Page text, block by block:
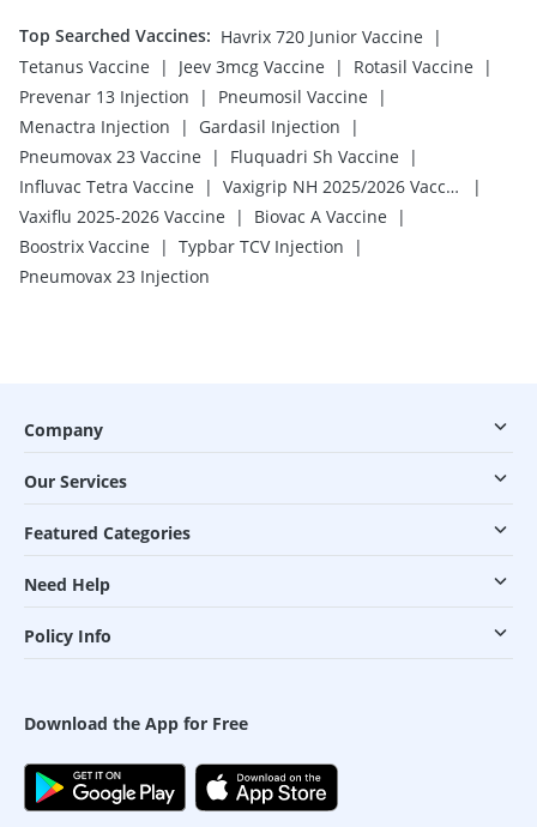
Top Searched Vaccines: Havrix 720 Junior Vaccine
|
Tetanus Vaccine
| Jeev 3mcg Vaccine | Rotasil Vaccine
|
Prevenar 13 Injection
| Pneumosil Vaccine
|
Menactra Injection
| Gardasil Injection
|
Pneumovax 23 Vaccine
| Fluquadri Sh Vaccine
|
Influvac Tetra Vaccine
| Vaxigrip NH 2025/2026 Vaccine
|
Vaxiflu 2025-2026 Vaccine
| Biovac A Vaccine
|
Boostrix Vaccine
| Typbar TCV Injection
|
Pneumovax 23 Injection
Company
Our Services
Featured Categories
Need Help
Policy Info
Download the App for Free